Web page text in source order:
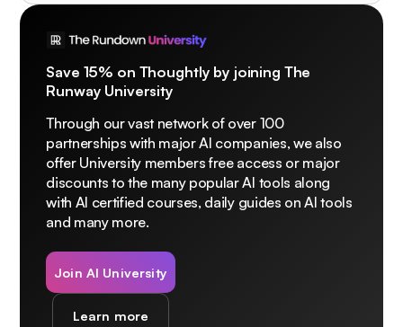
Save 15% on Thoughtly by joining The
Runway University
Through our vast network of over 100
partnerships with major AI companies, we also
offer University members free access or major
discounts to the many popular AI tools along
with AI certified courses, daily guides on AI tools
and many more.
Join AI University
Learn more